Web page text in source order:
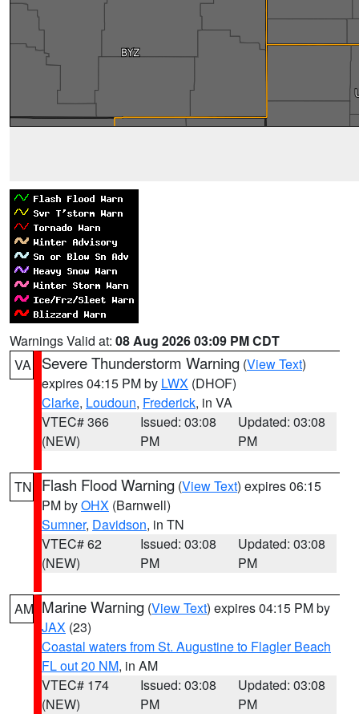
Warnings Valid at: 08 Aug 2026 03:09 PM CDT
VA
Severe Thunderstorm Warning (View Text)
expires 04:15 PM by LWX (DHOF)
Clarke, Loudoun, Frederick, in VA
VTEC# 366
(NEW)
Issued: 03:08
PM
Updated: 03:08
PM
TN Flash Flood Warning (View Text) expires 06:15
PM byOHX (Barnwell)
Sumner, Davidson, in TN
VTEC# 62
(NEW)
Issued: 03:08
PM
Updated: 03:08
PM
AM Marine Warning (View Text) expires 04:15 PM by
JAX (23)
Coastal waters from St. Augustine to Flagler Beach
FL out 20 NM, in AM
VTEC# 174
(NEW)
Issued: 03:08
PM
Updated: 03:08
PM